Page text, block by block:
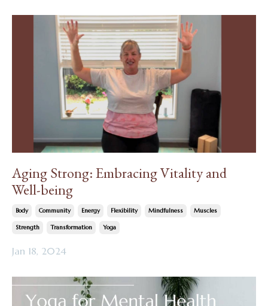
Aging Strong: Embracing Vitality and
Well-being
Body Community Energy Flexibility Mindfulness Muscles
Strength Transformation Yoga
Jan 18, 2024